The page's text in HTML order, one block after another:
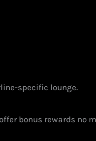
specific lounge.
bonus rewards no